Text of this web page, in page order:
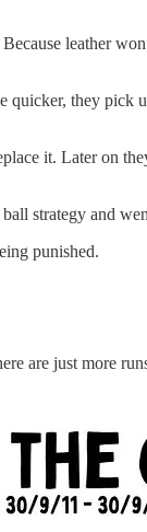
leather
quicker, they
it. Later on
strategy and
punished.
are just more